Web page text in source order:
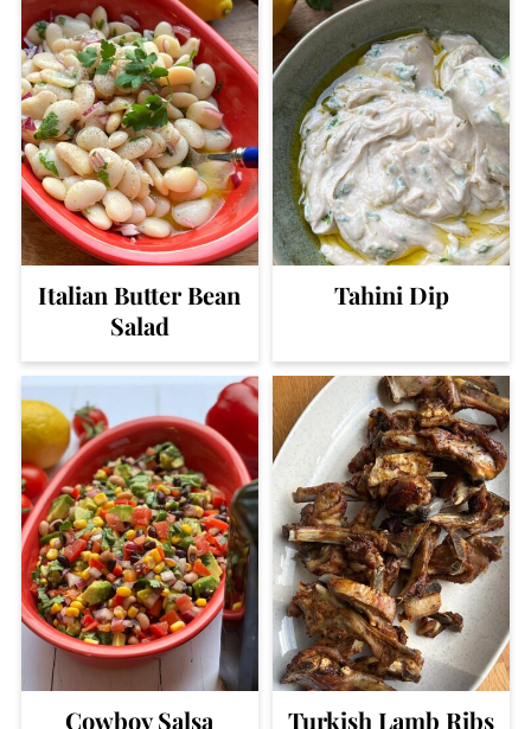
Italian Butter Bean
Salad
Tahini Dip
Cowboy Salsa Turkish Lamb Ribs